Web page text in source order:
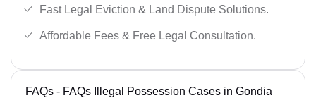
Fast Legal Eviction & Land Dispute Solutions.
Affordable Fees & Free Legal Consultation.
FAQs - FAQs Illegal Possession Cases in Gondia